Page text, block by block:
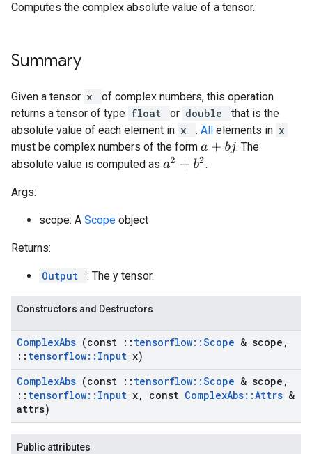
Computes the complex absolute value of a tensor.
Summary
Given a tensor x
of complex numbers, this operation
returns a tensor of type float or double
that is the
absolute value of each element in x . All elements in x
must be complex numbers of the form a+bj
. The
absolute value is computed as a2 +b2 .
Args:
scope: A Scope object
Returns:
Output : The y tensor.
Constructors and Destructors
ComplexAbs (const :: tensorflow::Scope & scope ,
:: tensorflow:: Input x)
ComplexAbs (const :: tensorflow::Scope & scope ,
:: tensorflow:: Input x, const ComplexAbs::Attrs &
attrs)
Public attributes